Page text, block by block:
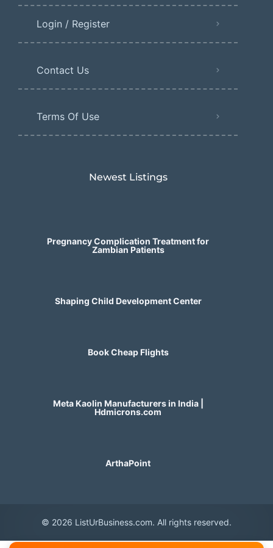
Login / Register
Contact Us
Terms Of Use
Newest Listings​
Pregnancy Complication Treatment for
Zambian Patients
Shaping Child Development Center
Book Cheap Flights
Meta Kaolin Manufacturers in India |
Hdmicrons.com
ArthaPoint
© 2026 ListUrBusiness.com. All rights reserved.